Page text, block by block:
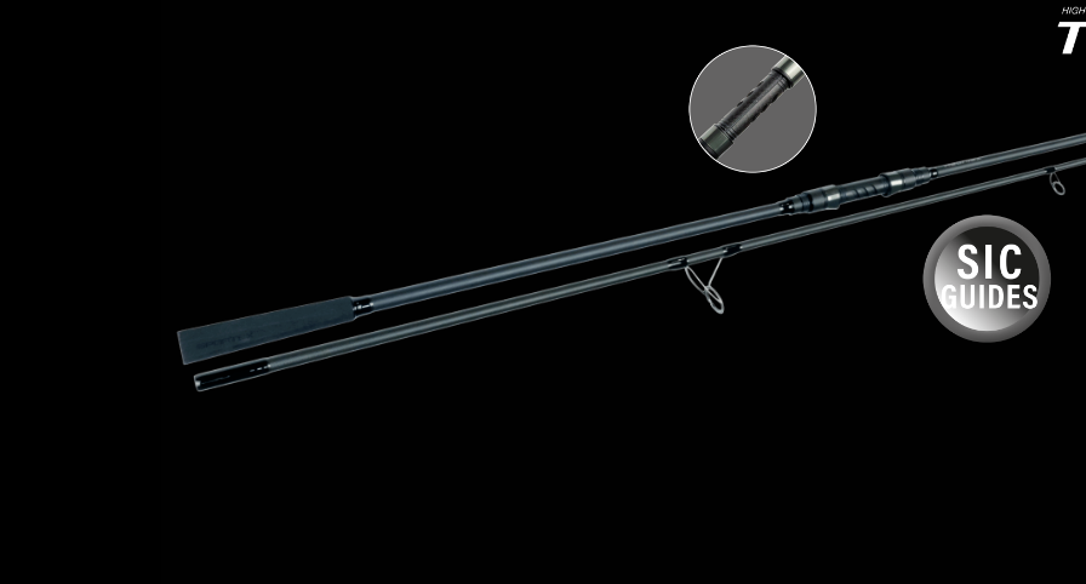
Carbon doublehood
reel seat
A top-guide for SPORTEX
Extremely durable and lightly
perfectly matched to our rods in